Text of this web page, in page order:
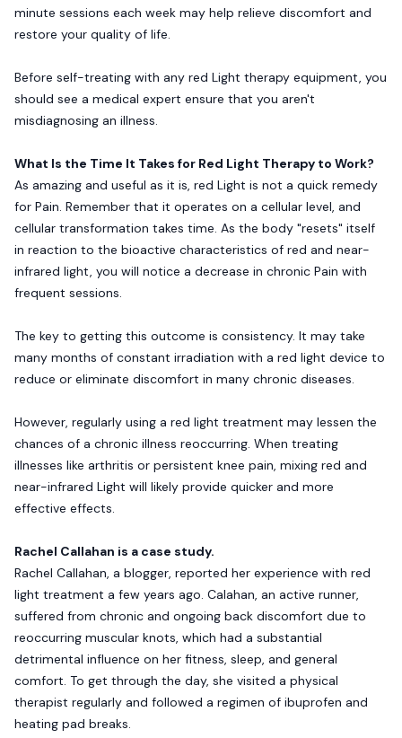
minute sessions each week may help relieve discomfort and
restore your quality of life.
Before self-treating with any red Light therapy equipment, you
should see a medical expert ensure that you aren't
misdiagnosing an illness.
What Is the Time It Takes for Red Light Therapy to Work?
As amazing and useful as it is, red Light is not a quick remedy
for Pain. Remember that it operates on a cellular level, and
cellular transformation takes time. As the body "resets" itself
in reaction to the bioactive characteristics of red and near-
infrared light, you will notice a decrease in chronic Pain with
frequent sessions.
The key to getting this outcome is consistency. It may take
many months of constant irradiation with a red light device to
reduce or eliminate discomfort in many chronic diseases.
However, regularly using a red light treatment may lessen the
chances of a chronic illness reoccurring. When treating
illnesses like arthritis or persistent knee pain, mixing red and
near-infrared Light will likely provide quicker and more
effective effects.
Rachel Callahan is a case study.
Rachel Callahan, a blogger, reported her experience with red
light treatment a few years ago. Calahan, an active runner,
suffered from chronic and ongoing back discomfort due to
reoccurring muscular knots, which had a substantial
detrimental influence on her fitness, sleep, and general
comfort. To get through the day, she visited a physical
therapist regularly and followed a regimen of ibuprofen and
heating pad breaks.